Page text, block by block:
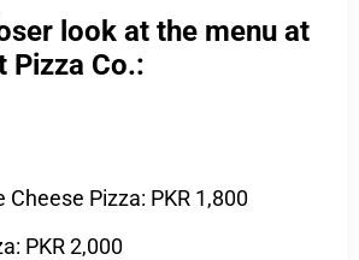
look at the menu at
Pizza Co.:
Cheese Pizza: PKR 1,800
PKR 2,000